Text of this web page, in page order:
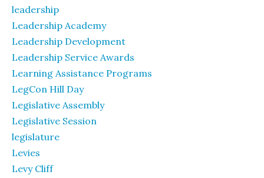
leadership
Leadership Academy
Leadership Development
Leadership Service Awards
Learning Assistance Programs
LegCon Hill Day
Legislative Assembly
Legislative Session
legislature
Levies
Levy Cliff